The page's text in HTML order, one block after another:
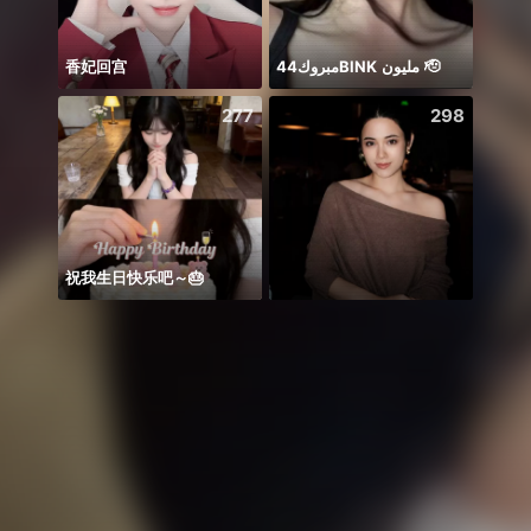
香妃回宫 مبروك44BlNK مليون 🫡
277
祝我生日快乐吧～🎂
298